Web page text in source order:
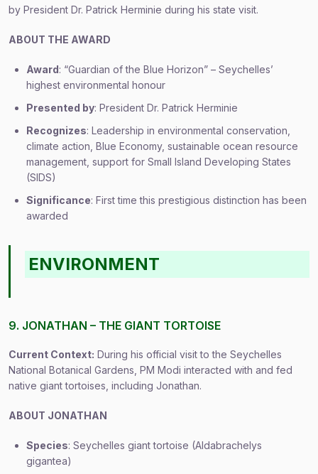
by President Dr. Patrick Herminie during his state visit.
ABOUT THE AWARD
Award: “Guardian of the Blue Horizon” – Seychelles’
highest environmental honour
Presented by: President Dr. Patrick Herminie
Recognizes: Leadership in environmental conservation,
climate action, Blue Economy, sustainable ocean resource
management, support for Small Island Developing States
(SIDS)
Significance: First time this prestigious distinction has been
awarded
ENVIRONMENT
9. JONATHAN – THE GIANT TORTOISE
Current Context: During his official visit to the Seychelles
National Botanical Gardens, PM Modi interacted with and fed
native giant tortoises, including Jonathan.
ABOUT JONATHAN
Species: Seychelles giant tortoise (Aldabrachelys
gigantea)